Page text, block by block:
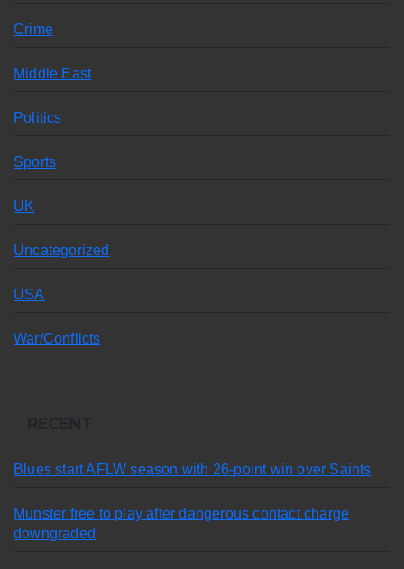
Crime
Middle East
Politics
Sports
UK
Uncategorized
USA
War/Conflicts
Blues start AFLW season with 26-point win over Saints
Munster free to play after dangerous contact charge
downgraded